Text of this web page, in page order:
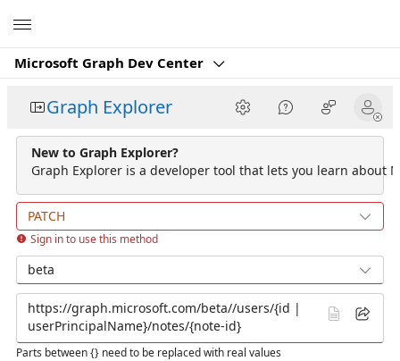
Microsoft Graph Dev Center
Graph Explorer
New to Graph Explorer?
Graph Explorer is a developer tool that lets you learn about
PATCH
Sign in to use this method
beta
Parts between {} need to be replaced with real values